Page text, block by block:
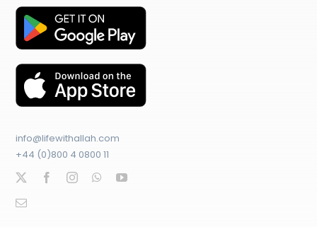
info@lifewithallah.com
+44 (0)800 4 0800 11